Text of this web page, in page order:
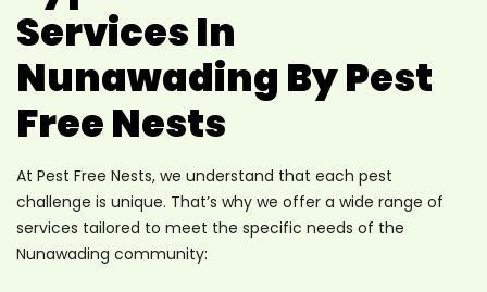
Services In
Nunawading By Pest
Free Nests
At Pest Free Nests, we understand that each pest
challenge is unique. That’s why we offer a wide range of
services tailored to meet the specific needs of the
Nunawading community: